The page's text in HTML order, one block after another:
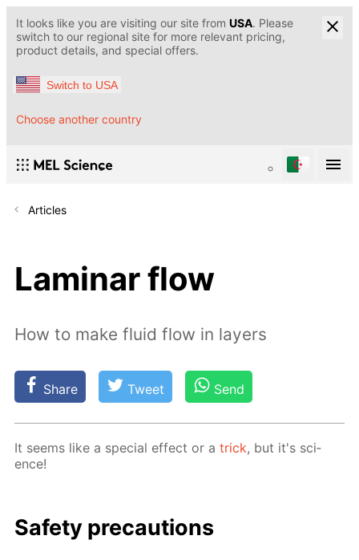
It looks like you are visiting our site from USA. Please
switch to our regional site for more relevant pricing,
product details, and special offers.
Switch to USA
Choose another country
Articles
Laminar flow
How to make fluid flow in layers
Share Tweet Send
It seems like a spe­cial ef­fect or atrick, but it's sci­
ence!
Safe­ty pre­cau­tions